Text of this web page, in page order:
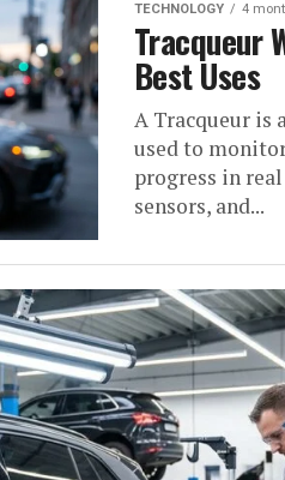
TECHNOLOGY 4
Tracqueur
Best Uses
A Tracqueur is
used to
progress in
sensors, and...